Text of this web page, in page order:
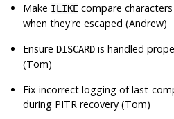
Make ILIKE compare
when they're escaped (Andrew)
Ensure DISCARD is handled
(Tom)
Fix incorrect logging of last-
during PITR recovery (Tom)